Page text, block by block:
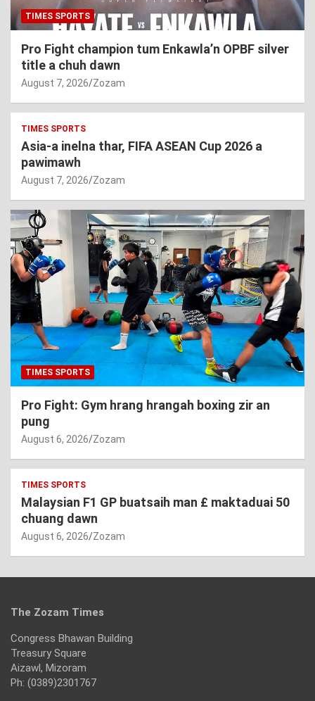
TIMES SPORTS
Pro Fight champion tum Enkawla’n OPBF silver
title a chuh dawn
August 7, 2026 Zozam
TIMES SPORTS
Asia-a inelna thar, FIFA ASEAN Cup 2026 a
pawimawh
August 7, 2026 Zozam
TIMES SPORTS
Pro Fight: Gym hrang hrangah boxing zir an
pung
August 6, 2026 Zozam
TIMES SPORTS
Malaysian F1 GP buatsaih man £ maktaduai 50
chuang dawn
August 6, 2026 Zozam
The Zozam Times
Congress Bhawan Building
Treasury Square
Aizawl, Mizoram
Ph: (0389)2301767